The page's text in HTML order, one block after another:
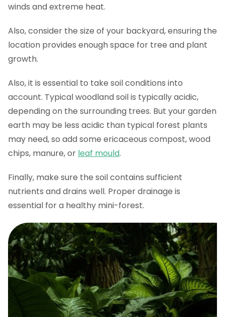
winds and extreme heat.
Also, consider the size of your backyard, ensuring the
location provides enough space for tree and plant
growth.
Also, it is essential to take soil conditions into
account. Typical woodland soil is typically acidic,
depending on the surrounding trees. But your garden
earth may be less acidic than typical forest plants
may need, so add some ericaceous compost, wood
chips, manure, or leaf mould.
Finally, make sure the soil contains sufficient
nutrients and drains well. Proper drainage is
essential for a healthy mini-forest.